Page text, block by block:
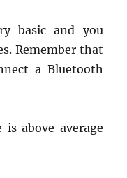
basic and you
Remember that
a Bluetooth
is above average